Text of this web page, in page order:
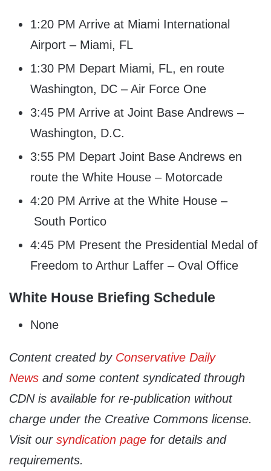
1:20 PM Arrive at Miami International
Airport – Miami, FL
1:30 PM Depart Miami, FL, en route
Washington, DC – Air Force One
3:45 PM Arrive at Joint Base Andrews –
Washington, D.C.
3:55 PM Depart Joint Base Andrews en
route the White House – Motorcade
4:20 PM Arrive at the White House –
South Portico
4:45 PM Present the Presidential Medal of
Freedom to Arthur Laffer – Oval Office
White House Briefing Schedule
None
Content created by Conservative Daily
News and some content syndicated through
CDN is available for re-publication without
charge under the Creative Commons license.
Visit our syndication page for details and
requirements.